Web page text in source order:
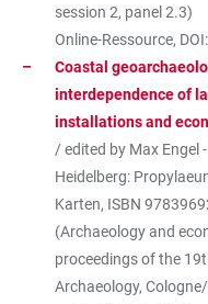
session 2, panel 2.3)
Online-Ressource, DOI:
Coastal
interdependence of
installations and
/ edited by Max Engel
Heidelberg:
Karten, ISBN
(Archaeology and
proceedings of the
Archaeology,